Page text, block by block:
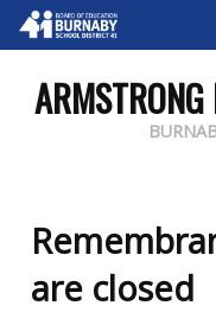
ARMSTRONG
are closed